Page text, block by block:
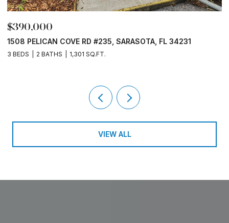
$390,000
1508 PELICAN COVE RD #235, SARASOTA, FL 34231
3 BEDS 2 BATHS 1,301 SQ.FT.
VIEW ALL